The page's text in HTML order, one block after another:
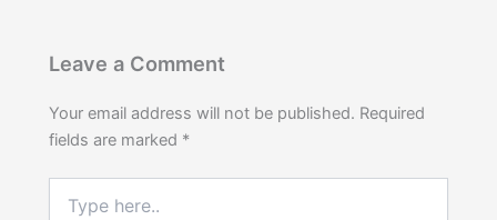
Leave a Comment
Your email address will not be published. Required
fields are marked *
here..